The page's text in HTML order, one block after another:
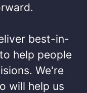
best-in-
help people
We're
will help us